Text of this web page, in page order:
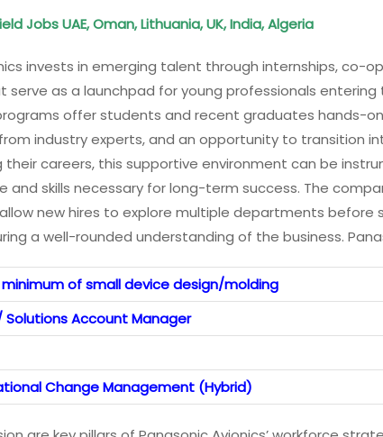
Jobs UAE, Oman, Lithuania, UK, India, Algeria
invests in emerging talent through internships, co-
serve as a launchpad for young professionals
offer students and recent graduates hands-
industry experts, and an opportunity to transition
their careers, this supportive environment can be
and skills necessary for long-term success. The
new hires to explore multiple departments before
a well-rounded understanding of the business.
minimum of small device design/molding
Solutions Account Manager
Change Management (Hybrid)